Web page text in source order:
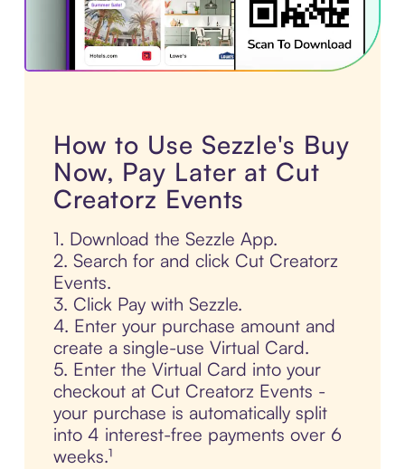
How to Use Sezzle's Buy
Now, Pay Later at Cut
Creatorz Events
1. Download the Sezzle App.
2. Search for and click Cut Creatorz
Events.
3. Click Pay with Sezzle.
4. Enter your purchase amount and
create a single-use Virtual Card.
5. Enter the Virtual Card into your
checkout at Cut Creatorz Events -
your purchase is automatically split
into 4 interest-free payments over 6
weeks.¹